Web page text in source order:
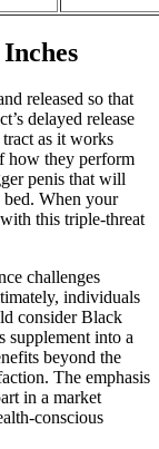
released so that
delayed release
as it works
how they perform
penis that will
When your
this triple-threat
challenges
individuals
consider Black
supplement into a
beyond the
The emphasis
in a market
conscious